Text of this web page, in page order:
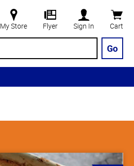
My Store Flyer Sign In Cart
Go